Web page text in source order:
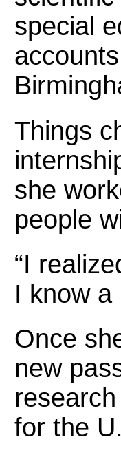
special
Things
she
people
“I
I know a
Once
new
for the